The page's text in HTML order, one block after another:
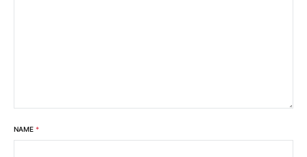
NAME *